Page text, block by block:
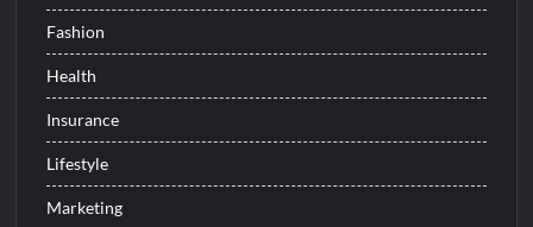
Fashion
Health
Insurance
Lifestyle
Marketing